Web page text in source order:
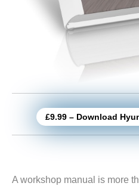
£9.99 – Download
A workshop manual is more